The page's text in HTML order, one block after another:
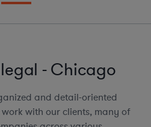
- Chicago
and detail-oriented
with our clients, many of